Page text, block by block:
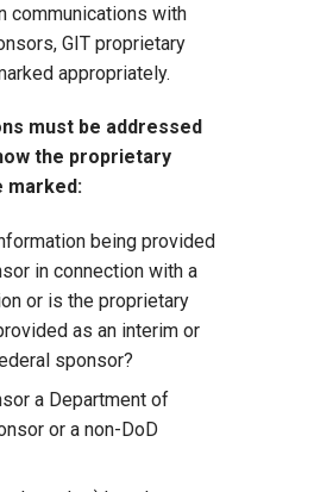
communications with
GIT proprietary
appropriately.
must be addressed
the proprietary
marked:
being provided
in connection with a
or is the proprietary
as an interim or
sponsor?
a Department of
or a non-DoD